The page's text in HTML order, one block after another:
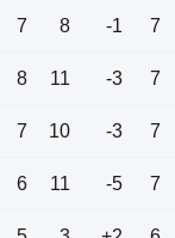
7 8 -1 7
8 11 -3 7
7 10 -3 7
6 11 -5 7